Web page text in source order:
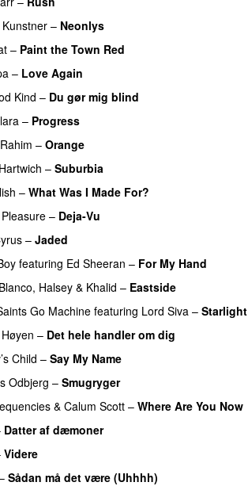
– Neonlys
– Paint the Town Red
– Love Again
Kind – Du gør mig blind
– Progress
– Orange
– Suburbia
– What Was I Made For?
– Deja-Vu
– Jaded
featuring Ed Sheeran – For My Hand
, Halsey & Khalid – Eastside
Go Machine featuring Lord Siva – Starlight
– Det hele handler om dig
Child – Say My Name
Odbjerg – Smugryger
& Calum Scott – Where Are You Now
Datter af dæmoner
Videre
Sådan må det være (Uhhhh)